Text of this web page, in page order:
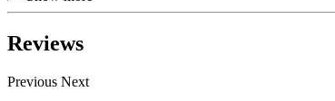
Reviews
Previous Next